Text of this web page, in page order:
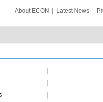
About ECON Latest News
|
|
|